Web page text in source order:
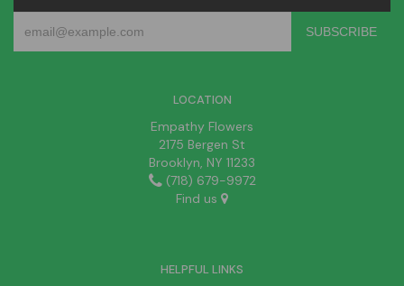
LOCATION
Empathy Flowers
2175 Bergen St
Brooklyn, NY 11233
(718) 679-9972
Find us
HELPFUL LINKS